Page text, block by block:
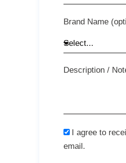
Brand Name
Description /
I agree to
email.